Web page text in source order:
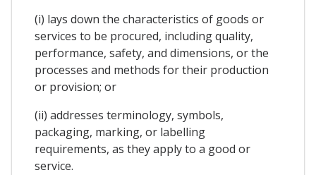
(i) lays down the characteristics of goods or
services to be procured, including quality,
performance, safety, and dimensions, or the
processes and methods for their production
or provision; or
(ii) addresses terminology, symbols,
packaging, marking, or labelling
requirements, as they apply to a good or
service.